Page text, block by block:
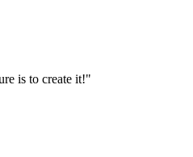
is to create it!"